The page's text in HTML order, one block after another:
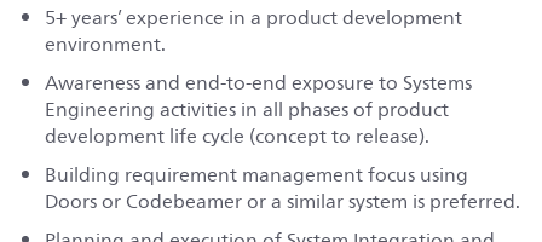
5+ years’ experience in a product development
environment.
Awareness and end-to-end exposure to Systems
Engineering activities in all phases of product
development life cycle (concept to release).
Building requirement management focus using
Doors or Codebeamer or a similar system is preferred.